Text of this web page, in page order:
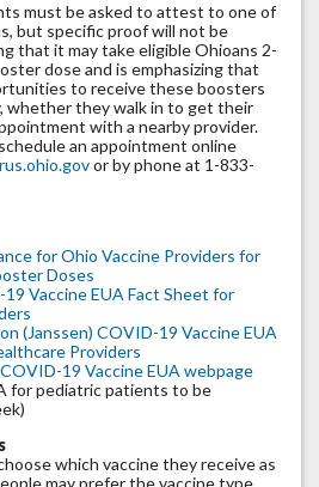
must be asked to attest to one of
but specific proof will not be
that it may take eligible Ohioans 2-
dose and is emphasizing that
to receive these boosters
whether they walk in to get their
with a nearby provider.
an appointment online
or by phone at 1-833-
for Ohio Vaccine Providers for
Doses
Vaccine EUA Fact Sheet for
(Janssen) COVID-19 Vaccine EUA
Providers
19 Vaccine EUA webpage
for pediatric patients to be
which vaccine they receive as